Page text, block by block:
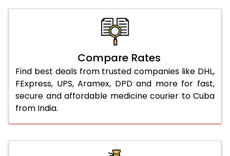
Compare Rates
Find best deals from trusted companies like DHL,
FExpress, UPS, Aramex, DPD and more for fast,
secure and affordable medicine courier to Cuba
from India.